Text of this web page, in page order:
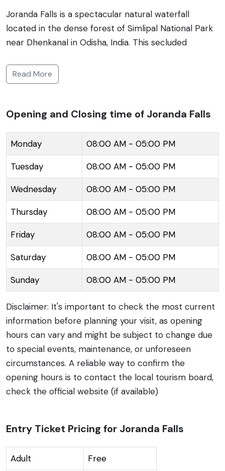
Joranda Falls is a spectacular natural waterfall
located in the dense forest of Simlipal National Park
near Dhenkanal in Odisha, India. This secluded
for its serene beauty and tranquil environment. The
falls drop from a height of about 150 meters, making
stunning sight, especially in the monsoon season
creating a thunderous sound that can be heard from
a distance. The lush green surroundings and the
misty spray from the waterfall create a magical
ambiance. The area around Joranda Falls is rich in
biodiversity, offering a chance to witness a variety of
flora and fauna, including rare and endangered
species. Visitors can take a trek through the
meandering paths that lead to the waterfall,
providing an adventurous as well as a refreshing
experience. The site is also significant for its religious
value amongst the local tribal communities, where
Read More
Opening and Closing time of Joranda Falls
Monday 08:00 AM - 05:00 PM
Tuesday 08:00 AM - 05:00 PM
Wednesday 08:00 AM - 05:00 PM
Thursday 08:00 AM - 05:00 PM
Friday 08:00 AM - 05:00 PM
Saturday 08:00 AM - 05:00 PM
Sunday 08:00 AM - 05:00 PM
Disclaimer: It's important to check the most current
information before planning your visit, as opening
hours can vary and might be subject to change due
to special events, maintenance, or unforeseen
circumstances. A reliable way to confirm the
opening hours is to contact the local tourism board,
check the official website (if available)
Entry Ticket Pricing for Joranda Falls
Adult Free